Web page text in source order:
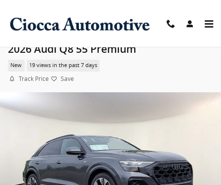
2026 Audi Q8 55 Premium
New 19 views in the past 7 days
Track Price Save